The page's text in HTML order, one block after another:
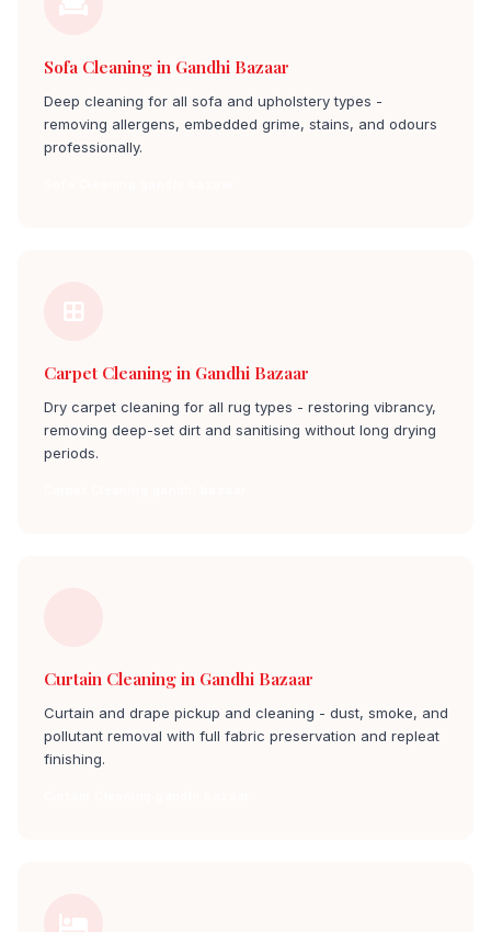
Sofa Cleaning in Gandhi Bazaar
Deep cleaning for all sofa and upholstery types -
removing allergens, embedded grime, stains, and odours
professionally.
Carpet Cleaning in Gandhi Bazaar
Dry carpet cleaning for all rug types - restoring vibrancy,
removing deep-set dirt and sanitising without long drying
periods.
Curtain Cleaning in Gandhi Bazaar
Curtain and drape pickup and cleaning - dust, smoke, and
pollutant removal with full fabric preservation and repleat
finishing.